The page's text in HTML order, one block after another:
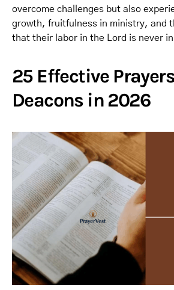
overcome challenges but also
growth, fruitfulness in ministry, and
that their labor in the Lord is never
25 Effective
Deacons in 2026